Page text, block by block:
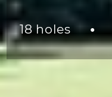
18 holes ●